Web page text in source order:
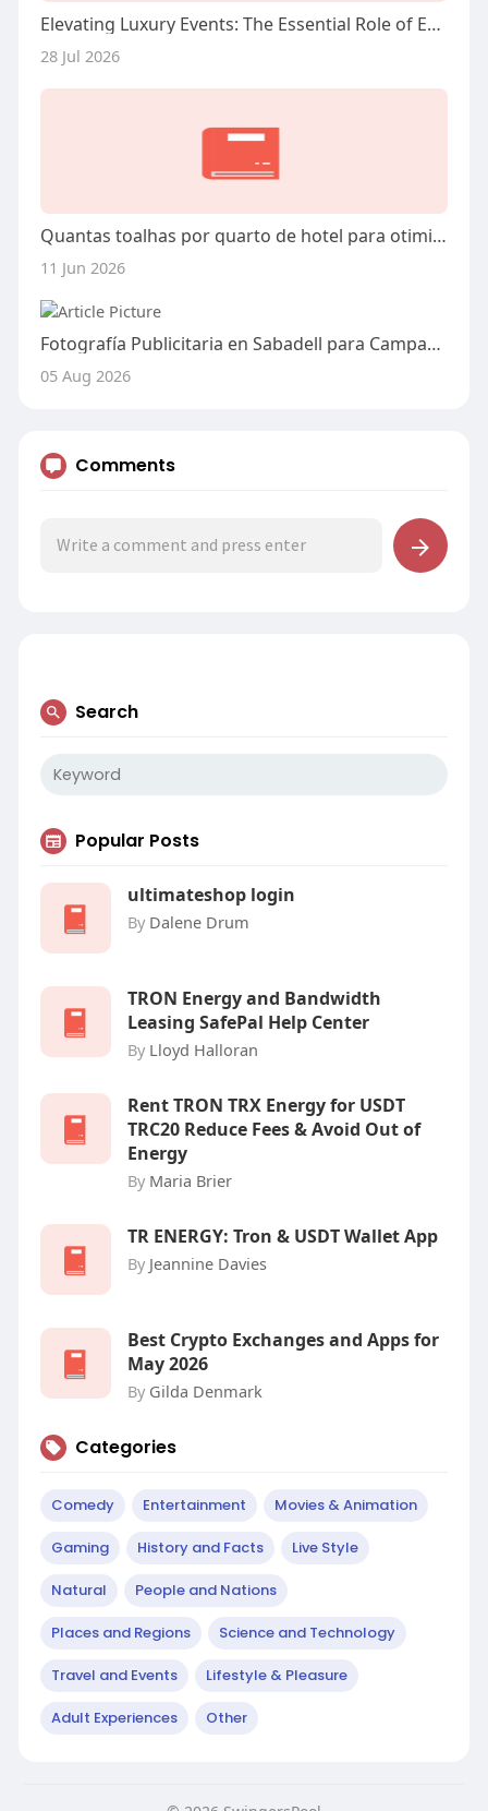
Elevating Luxury Events: The Essential Role of Expert Management in Miami
28 Jul 2026
Quantas toalhas por quarto de hotel para otimizar seu estoque e conforto
11 Jun 2026
Fotografía Publicitaria en Sabadell para Campañas Exitosas: La Clave para Impulsar tu Marca
05 Aug 2026
Comments
Search
Popular Posts
ultimateshop login
By Dalene Drum
TRON Energy and Bandwidth
Leasing SafePal Help Center
By Lloyd Halloran
Rent TRON TRX Energy for USDT
TRC20 Reduce Fees & Avoid Out of
Energy
By Maria Brier
‎TR ENERGY: Tron & USDT Wallet App
By Jeannine Davies
Best Crypto Exchanges and Apps for
May 2026
By Gilda Denmark
Categories
Comedy Entertainment Movies & Animation
Gaming History and Facts Live Style
Natural People and Nations
Places and Regions Science and Technology
Travel and Events Lifestyle & Pleasure
Adult Experiences Other